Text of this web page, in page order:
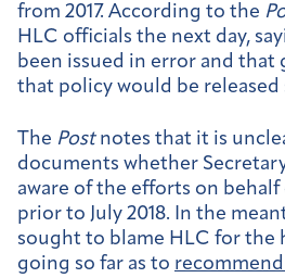
from 2017. According to the
HLC officials the next day,
been issued in error and that
that policy would be released
The Post notes that it is
documents whether
aware of the efforts on
prior to July 2018. In the
sought to blame HLC for the
going so far as to